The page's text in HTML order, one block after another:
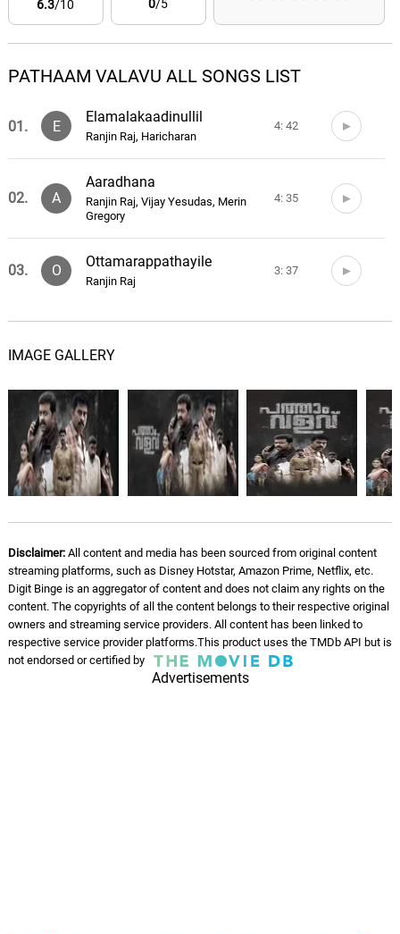
6.3/10 0/5
PATHAAM VALAVU ALL SONGS LIST
01. E
Elamalakaadinullil
Ranjin Raj, Haricharan
4: 42
02. A
Aaradhana
Ranjin Raj, Vijay Yesudas, Merin
Gregory
4: 35
03. O
Ottamarappathayile
Ranjin Raj
3: 37
IMAGE GALLERY
Disclaimer:All content and media has been sourced from original content
streaming platforms, such as Disney Hotstar, Amazon Prime, Netflix, etc.
Digit Binge is an aggregator of content and does not claim any rights on the
content. The copyrights of all the content belongs to their respective original
owners and streaming service providers. All content has been linked to
respective service provider platforms.This product uses the TMDb API but is
not endorsed or certified by
Advertisements